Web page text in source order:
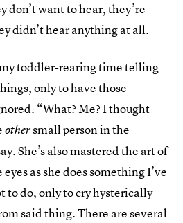
want to hear, they’re
didn’t hear anything at all.
toddler-rearing time telling
only to have those
“What? Me? I thought
othersmall person in the
She’s also mastered the art of
as she does something I’ve
to do, only to cry hysterically
said thing. There are several